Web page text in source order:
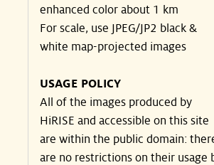
enhanced color about 1 km
For scale, use JPEG/JP2 black &
white map-projected images
USAGE POLICY
All of the images produced by
HiRISE and accessible on this site
are within the public domain:
are no restrictions on their usage